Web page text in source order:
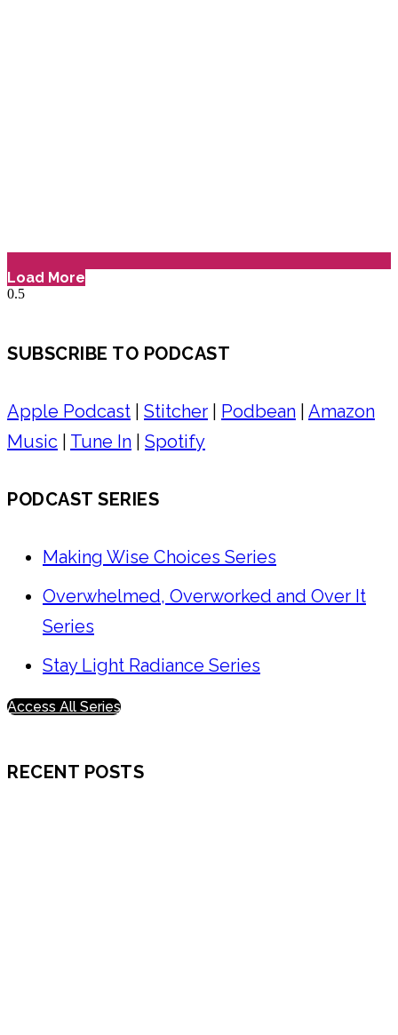
Load More
SUBSCRIBE TO PODCAST
Apple Podcast Stitcher Podbean Amazon
Music
Tune In Spotify
PODCAST SERIES
Making Wise Choices Series
Overwhelmed, Overworked and Over It
Series
Stay Light Radiance Series
Access All Series
RECENT POSTS